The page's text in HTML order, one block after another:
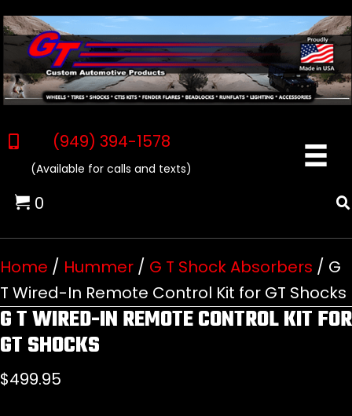
(949) 394-1578
(Available for calls and texts)
0
Home / Hummer / G T Shock Absorbers / G
T Wired-In Remote Control Kit for GT Shocks
G T WIRED-IN REMOTE CONTROL KIT FOR
GT SHOCKS
$499.95